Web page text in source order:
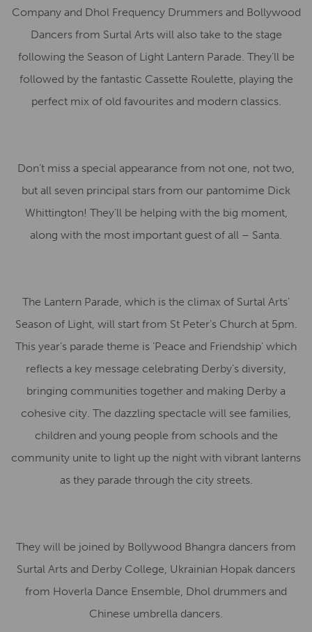
Company and Dhol Frequency Drummers and Bollywood
Dancers from Surtal Arts will also take to the stage
following the Season of Light Lantern Parade. They’ll be
followed by the fantastic Cassette Roulette, playing the
perfect mix of old favourites and modern classics.
Don’t miss a special appearance from not one, not two,
but all seven principal stars from our pantomime Dick
Whittington! They’ll be helping with the big moment,
along with the most important guest of all – Santa.
The Lantern Parade, which is the climax of Surtal Arts’
Season of Light, will start from St Peter’s Church at 5pm.
This year’s parade theme is ‘Peace and Friendship’ which
reflects a key message celebrating Derby’s diversity,
bringing communities together and making Derby a
cohesive city. The dazzling spectacle will see families,
children and young people from schools and the
community unite to light up the night with vibrant lanterns
as they parade through the city streets.
They will be joined by Bollywood Bhangra dancers from
Surtal Arts and Derby College, Ukrainian Hopak dancers
from Hoverla Dance Ensemble, Dhol drummers and
Chinese umbrella dancers.